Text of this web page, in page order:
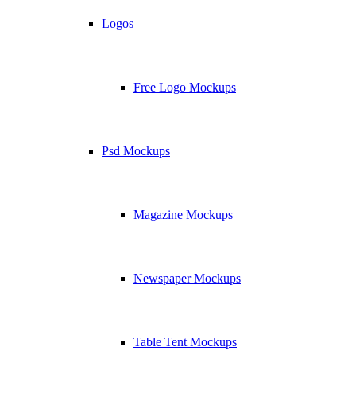
Logos
Free Logo Mockups
Psd Mockups
Magazine Mockups
Newspaper Mockups
Table Tent Mockups